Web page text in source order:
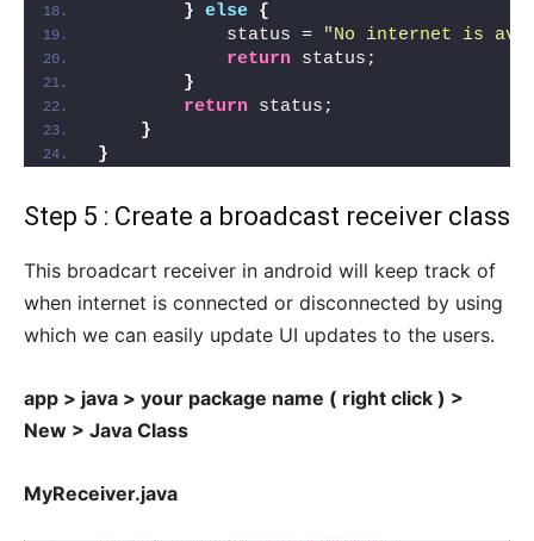
} else {
            status =
"No internet is
return status;
}
return status;
}
}
Step 5 : Create a broadcast receiver class
This broadcart receiver in android will keep track of
when internet is connected or disconnected by using
which we can easily update UI updates to the users.
app > java > your package name ( right click ) >
New > Java Class
MyReceiver.java